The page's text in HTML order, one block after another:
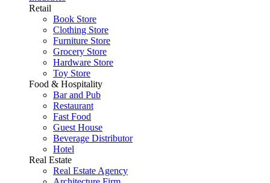
Retail
Book Store
Clothing Store
Furniture Store
Grocery Store
Hardware Store
Toy Store
Food & Hospitality
Bar and Pub
Restaurant
Fast Food
Guest House
Beverage Distributor
Hotel
Real Estate
Real Estate Agency